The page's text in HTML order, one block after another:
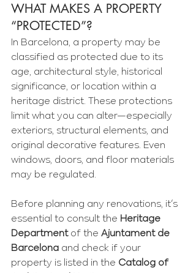
WHAT MAKES A PROPERTY
“PROTECTED”?
In Barcelona, a property may be
classified as protected due to its
age, architectural style, historical
significance, or location within a
heritage district. These protections
limit what you can alter—especially
exteriors, structural elements, and
original decorative features. Even
windows, doors, and floor materials
may be regulated.
Before planning any renovations, it’s
essential to consult the Heritage
Department of the Ajuntament de
Barcelona and check if your
property is listed in the Catalog of